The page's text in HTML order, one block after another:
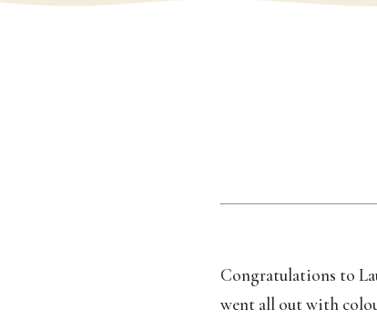
Congratulations to
went all out with